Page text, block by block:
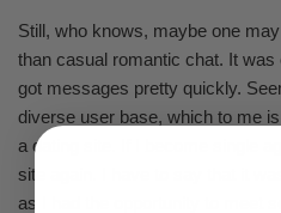
Still, who knows, maybe one
than casual romantic chat. It
got messages pretty quickly.
diverse user base, which to me
a dating site. If I become single
site again. I have to say that it
as I had the opportunity to meet